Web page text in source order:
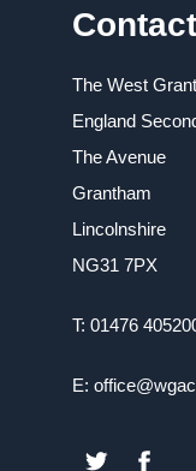
The West
England
The Avenue
Grantham
Lincolnshire
NG31 7PX
T: 01476
E: